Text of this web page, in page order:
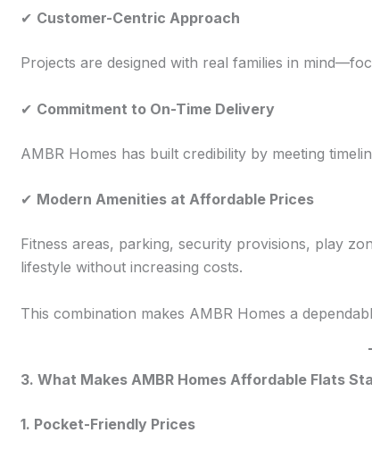
✔ Customer-Centric Approach
Projects are designed with real families in
✔ Commitment to On-Time Delivery
AMBR Homes has built credibility by meeting
✔ Modern Amenities at Affordable Prices
Fitness areas, parking, security provisions, play
lifestyle without increasing costs.
This combination makes AMBR Homes a
3. What Makes AMBR Homes Affordable Flats
1. Pocket-Friendly Prices